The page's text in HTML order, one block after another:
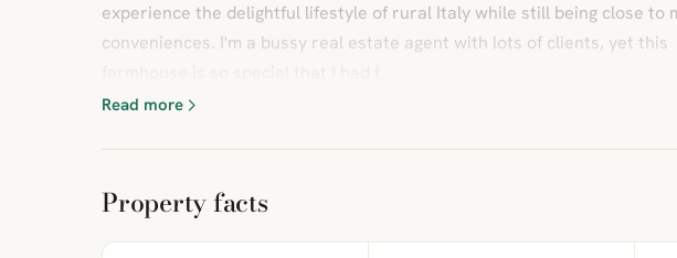
experience the delightful lifestyle of rural Italy while still being close to
conveniences. I'm a bussy real estate agent with lots of clients, yet this
Read more
Property facts